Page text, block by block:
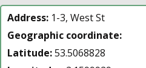
Address: 1-3, West St
Geographic coordinate:
Latitude:53.5068828